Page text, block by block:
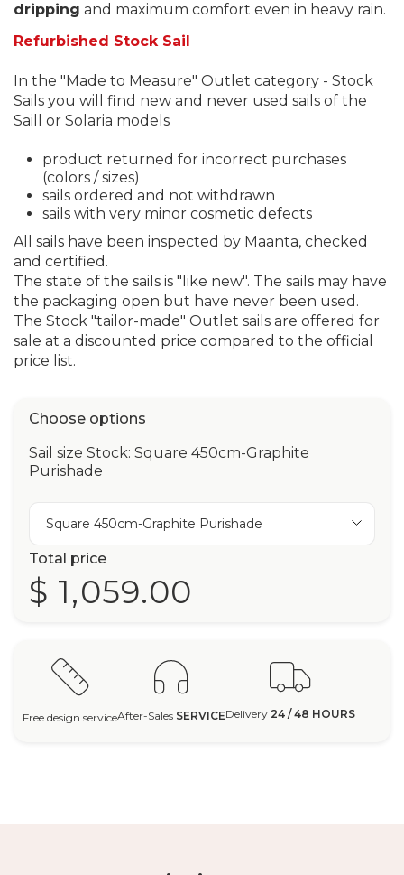
dripping and maximum comfort even in heavy rain.
Refurbished Stock Sail
In the "Made to Measure" Outlet category - Stock
Sails you will find new and never used sails of the
Saill or Solaria models
product returned for incorrect purchases
(colors / sizes)
sails ordered and not withdrawn
sails with very minor cosmetic defects
All sails have been inspected by Maanta, checked
and certified.
The state of the sails is "like new". The sails may have
the packaging open but have never been used.
The Stock "tailor-made" Outlet sails are offered for
sale at a discounted price compared to the official
price list.
Choose options
Sail size Stock: Square 450cm-Graphite
Purishade
Square 450cm-Graphite Purishade
Total price
$ 1,059.00
Free design serviceAfter-Sales SERVICEDelivery 24 / 48 HOURS